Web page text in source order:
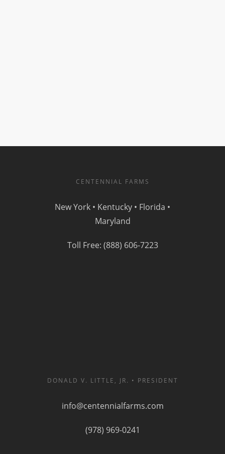
CENTENNIAL FARMS
New York • Kentucky • Florida •
Maryland
Toll Free: (888) 606-7223
DONALD V. LITTLE, JR. • PRESIDENT
info@centennialfarms.com
(978) 969-0241